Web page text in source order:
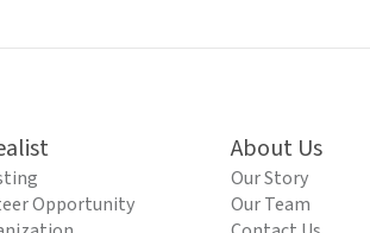
Opportunity
About Us
Our Story
Our Team